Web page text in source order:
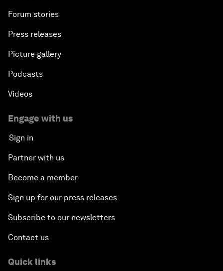
Forum stories
Press releases
Picture gallery
Podcasts
Videos
Engage with us
Sign in
Partner with us
Become a member
Sign up for our press releases
Subscribe to our newsletters
Contact us
Quick links